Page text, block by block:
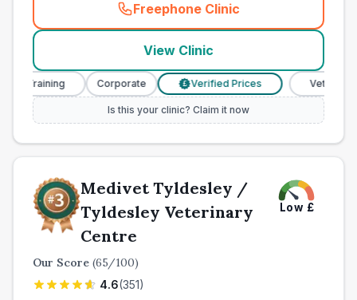
Freephone Clinic
(town_ranked_call
View Clinic
Corporate £ Verified Prices Veterinary
Is this your clinic? Claim it now
Medivet Tyldesley /
Tyldesley Veterinary
Centre
Low £
Our Score (65/100)
4.6(351)